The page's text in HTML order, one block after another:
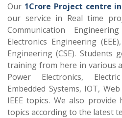
Our 1Crore Project centre
our service in Real time
Communication
Electronics Engineering
Engineering (CSE). Students
training from here in various
Power Electronics,
Embedded Systems, IOT,
IEEE topics. We also
topics according to the latest